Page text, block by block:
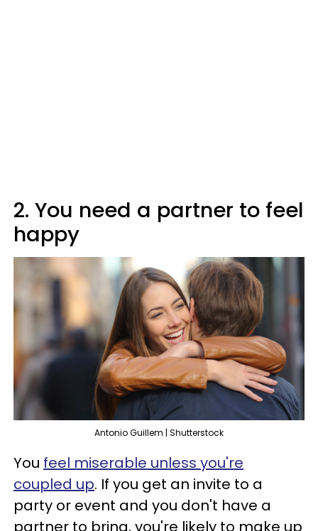
2. You need a partner to feel
happy
Antonio Guillem | Shutterstock
You feel miserable unless you're
coupled up. If you get an invite to a
party or event and you don't have a
partner to bring, you're likely to make up